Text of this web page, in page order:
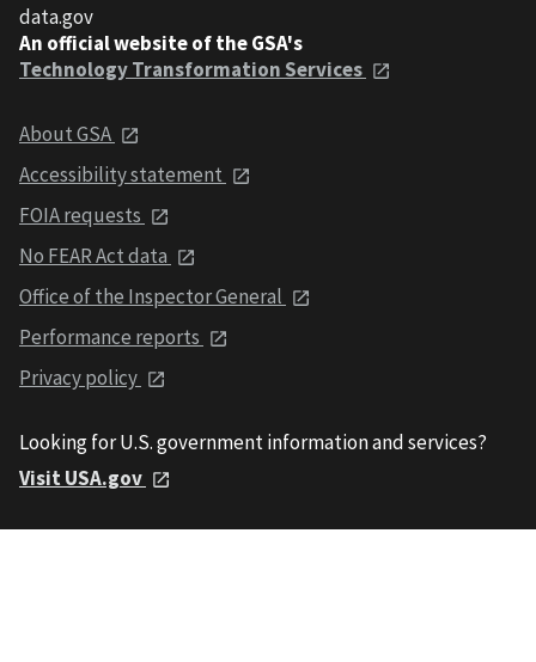
data.gov
An official website of the GSA's
Technology Transformation Services
About GSA
Accessibility statement
FOIA requests
No FEAR Act data
Office of the Inspector General
Performance reports
Privacy policy
Looking for U.S. government information and services?
Visit USA.gov